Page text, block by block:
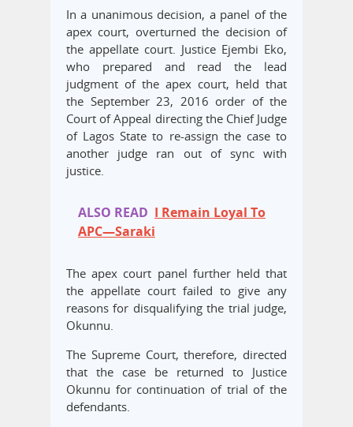
In a unanimous decision, a panel of the
apex court, overturned the decision of
the appellate court. Justice Ejembi Eko,
who prepared and read the lead
judgment of the apex court, held that
the September 23, 2016 order of the
Court of Appeal directing the Chief Judge
of Lagos State to re-assign the case to
another judge ran out of sync with
justice.
ALSO READ I Remain Loyal To
APC—Saraki
The apex court panel further held that
the appellate court failed to give any
reasons for disqualifying the trial judge,
Okunnu.
The Supreme Court, therefore, directed
that the case be returned to Justice
Okunnu for continuation of trial of the
defendants.